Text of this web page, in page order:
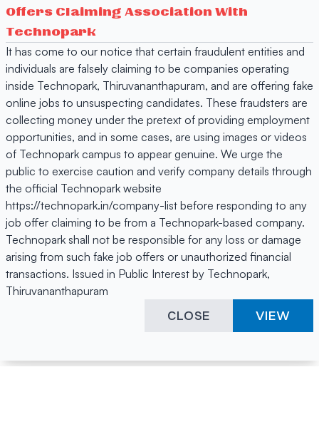
Offers Claiming Association With
Technopark
It has come to our notice that certain fraudulent entities and
individuals are falsely claiming to be companies operating
inside Technopark, Thiruvananthapuram, and are offering fake
online jobs to unsuspecting candidates. These fraudsters are
collecting money under the pretext of providing employment
opportunities, and in some cases, are using images or videos
of Technopark campus to appear genuine. We urge the
public to exercise caution and verify company details through
the official Technopark website
https://technopark.in/company-list before responding to any
job offer claiming to be from a Technopark-based company.
Technopark shall not be responsible for any loss or damage
arising from such fake job offers or unauthorized financial
transactions. Issued in Public Interest by Technopark,
Thiruvananthapuram
CLOSE VIEW